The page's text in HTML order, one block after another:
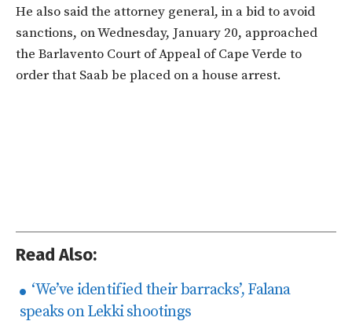
He also said the attorney general, in a bid to avoid
sanctions, on Wednesday, January 20, approached
the Barlavento Court of Appeal of Cape Verde to
order that Saab be placed on a house arrest.
Read Also:
‘We’ve identified their barracks’, Falana
speaks on Lekki shootings